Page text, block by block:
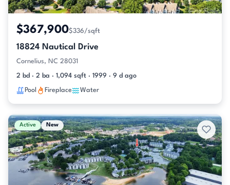
$367,900$336/sqft
18824 Nautical Drive
Cornelius, NC 28031
2 bd · 2 ba · 1,094 sqft · 1999 · 9 d ago
Pool Fireplace Water
Active New